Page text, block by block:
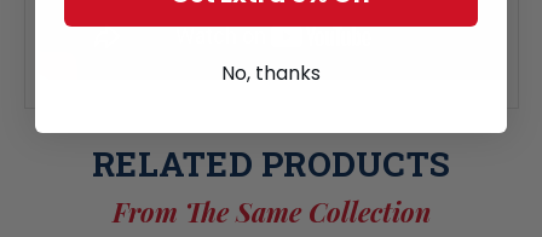
RELATED PRODUCTS
From The Same Collection
No, thanks